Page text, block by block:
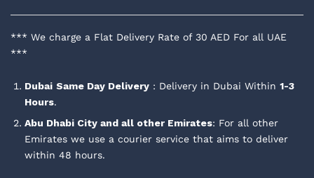
*** We charge a Flat Delivery Rate of 30 AED For all UAE
***
Dubai Same Day Delivery : Delivery in Dubai Within 1-3
Hours.
Abu Dhabi City and all other Emirates: For all other
Emirates we use a courier service that aims to deliver
within 48 hours.